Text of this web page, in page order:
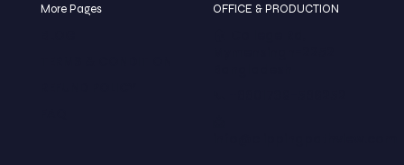
More Pages OFFICE & PRODUCTION